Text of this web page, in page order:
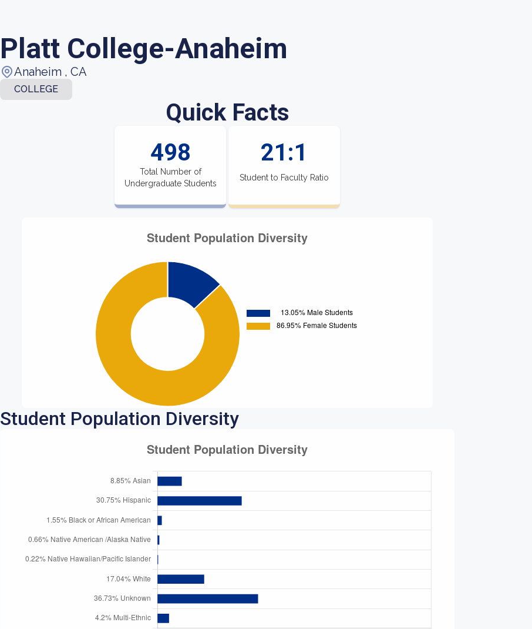
Platt College-Anaheim
Anaheim , CA
COLLEGE
Quick Facts
498
Total Number of
Undergraduate Students
21:1
Student to Faculty Ratio
Student Population Diversity